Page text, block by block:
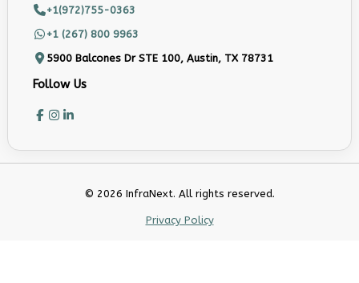
+1(972)755-0363
+1 (267) 800 9963
5900 Balcones Dr STE 100, Austin, TX 78731
Follow Us
© 2026 InfraNext. All rights reserved.
Privacy Policy